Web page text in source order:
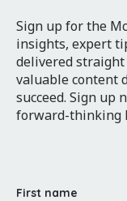
Sign up for the
insights, expert
delivered
valuable content
succeed. Sign up
forward-thinking
First name